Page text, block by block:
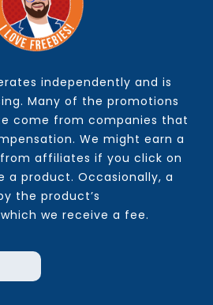
independently and is
Many of the promotions
come from companies that
We might earn a
affiliates if you click on
a product. Occasionally, a
the product’s
we receive a fee.